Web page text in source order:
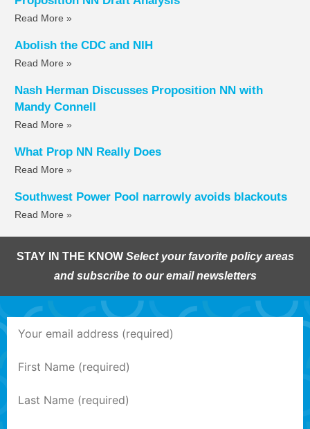
Read More »
Abolish the CDC and NIH
Read More »
Nash Herman Discusses Proposition NN with
Mandy Connell
Read More »
What Prop NN Really Does
Read More »
Southwest Power Pool narrowly avoids blackouts
Read More »
STAY IN THE KNOW Select your favorite policy areas
and subscribe to our email newsletters